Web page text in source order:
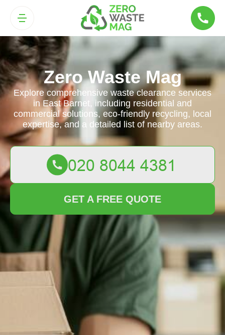
Zero Waste Mag
Explore comprehensive waste clearance services
in East Barnet, including residential and
commercial solutions, eco-friendly recycling, local
expertise, and a detailed list of nearby areas.
GET A FREE QUOTE